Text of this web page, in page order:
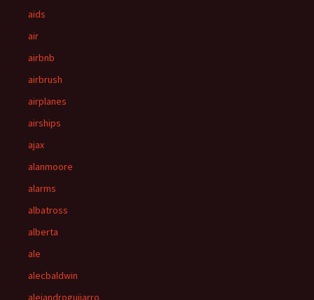
aids
air
airbnb
airbrush
airplanes
airships
ajax
alanmoore
alarms
albatross
alberta
ale
alecbaldwin
alejandroguijarro